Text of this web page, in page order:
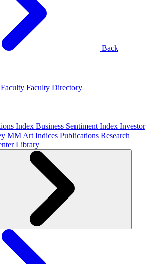
Back
Faculty Directory
Index Business Sentiment Index Investor
MM Art Indices Publications Research
Library